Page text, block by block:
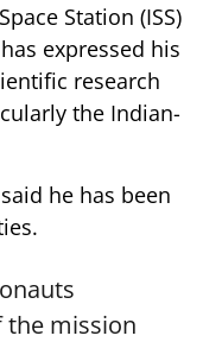
Station (ISS)
expressed his
research
the Indian-
he has been
the mission